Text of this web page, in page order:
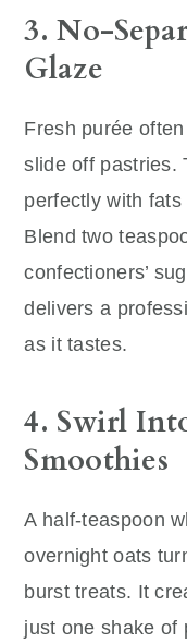
3. No-
Glaze
Fresh purée
slide off pastries.
perfectly with
Blend two
confectioners’
delivers a
as it tastes.
4. Swirl
Smoothies
A half-teaspoon
overnight oats
burst treats. It
just one shake of